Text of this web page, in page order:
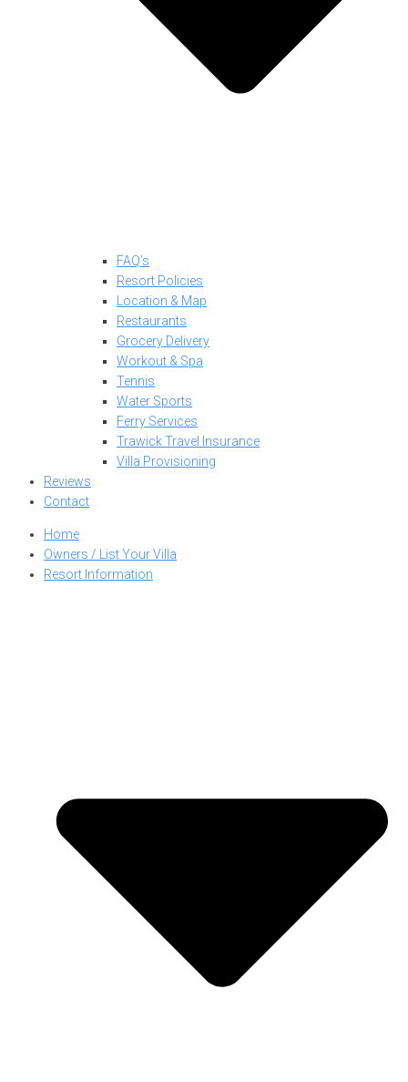
FAQ’s
Resort Policies
Location & Map
Restaurants
Grocery Delivery
Workout & Spa
Tennis
Water Sports
Ferry Services
Trawick Travel Insurance
Villa Provisioning
Reviews
Contact
Home
Owners / List Your Villa
Resort Information